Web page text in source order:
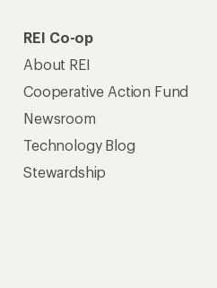
REI Co-op
About REI
Cooperative Action Fund
Newsroom
Technology Blog
Stewardship